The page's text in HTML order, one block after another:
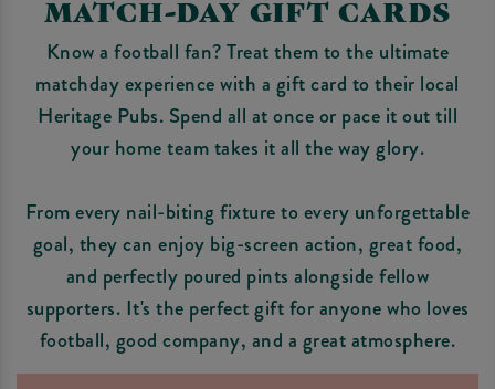
MATCH-DAY GIFT CARDS
Know a football fan? Treat them to the ultimate
matchday experience with a gift card to their local
Heritage Pubs. Spend all at once or pace it out till
your home team takes it all the way glory.
From every nail-biting fixture to every unforgettable
goal, they can enjoy big-screen action, great food,
and perfectly poured pints alongside fellow
supporters. It's the perfect gift for anyone who loves
football, good company, and a great atmosphere.